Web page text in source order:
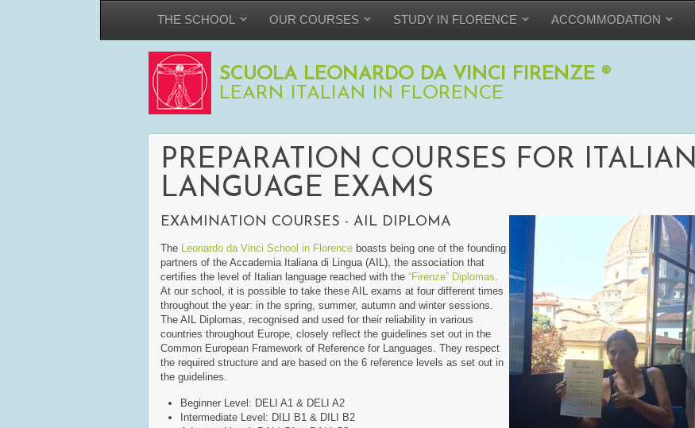
THE SCHOOL OUR COURSES STUDY IN FLORENCE ACCOMMODATION
SCUOLA LEONARDO DA VINCI FIRENZE ®
LEARN ITALIAN IN FLORENCE
PREPARATION COURSES FOR ITALIAN
LANGUAGE EXAMS
EXAMINATION COURSES - AIL DIPLOMA
The Leonardo da Vinci School in Florence boasts being one of the founding
partners of the Accademia Italiana di Lingua (AIL), the association that
certifies the level of Italian language reached with the “Firenze” Diplomas.
At our school, it is possible to take these AIL exams at four different times
throughout the year: in the spring, summer, autumn and winter sessions.
The AIL Diplomas, recognised and used for their reliability in various
countries throughout Europe, closely reflect the guidelines set out in the
Common European Framework of Reference for Languages. They respect
the required structure and are based on the 6 reference levels as set out in
the guidelines.
Beginner Level: DELI A1 & DELI A2
Intermediate Level: DILI B1 & DILI B2